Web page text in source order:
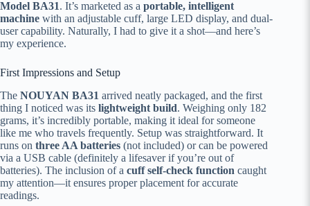
Model BA31. It’s marketed as a portable, intelligent
machine with an adjustable cuff, large LED display, and dual-
user capability. Naturally, I had to give it a shot—and here’s
my experience.
First Impressions and Setup
The NOUYAN BA31 arrived neatly packaged, and the first
thing I noticed was its lightweight build. Weighing only 182
grams, it’s incredibly portable, making it ideal for someone
like me who travels frequently. Setup was straightforward. It
runs on three AA batteries (not included) or can be powered
via a USB cable (definitely a lifesaver if you’re out of
batteries). The inclusion of a cuff self-check function caught
my attention—it ensures proper placement for accurate
readings.